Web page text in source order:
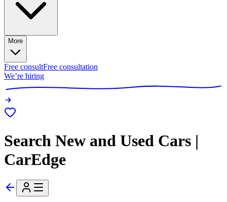
More
Free consultFree consultation
We’re hiring
Search New and Used Cars |
CarEdge